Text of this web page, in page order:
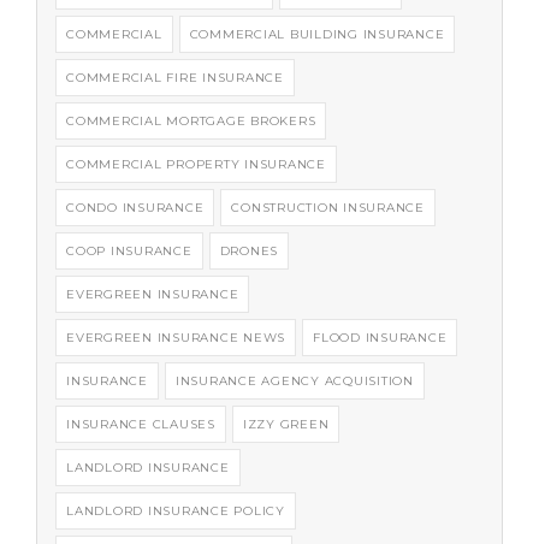
COMMERCIAL COMMERCIAL BUILDING INSURANCE
COMMERCIAL FIRE INSURANCE
COMMERCIAL MORTGAGE BROKERS
COMMERCIAL PROPERTY INSURANCE
CONDO INSURANCE CONSTRUCTION INSURANCE
COOP INSURANCE DRONES
EVERGREEN INSURANCE
EVERGREEN INSURANCE NEWS FLOOD INSURANCE
INSURANCE INSURANCE AGENCY ACQUISITION
INSURANCE CLAUSES IZZY GREEN
LANDLORD INSURANCE
LANDLORD INSURANCE POLICY